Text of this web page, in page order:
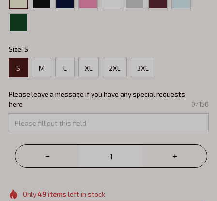
Size: S
S M L XL 2XL 3XL
Please leave a message if you have any special requests
here
0/150
Only49 items left in stock